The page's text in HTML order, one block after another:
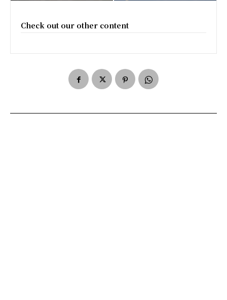
Check out our other content